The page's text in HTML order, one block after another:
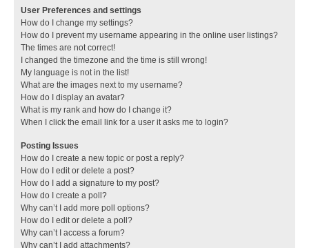
User Preferences and settings
How do I change my settings?
How do I prevent my username appearing in the online user listings?
The times are not correct!
I changed the timezone and the time is still wrong!
My language is not in the list!
What are the images next to my username?
How do I display an avatar?
What is my rank and how do I change it?
When I click the email link for a user it asks me to login?
Posting Issues
How do I create a new topic or post a reply?
How do I edit or delete a post?
How do I add a signature to my post?
How do I create a poll?
Why can’t I add more poll options?
How do I edit or delete a poll?
Why can’t I access a forum?
Why can’t I add attachments?